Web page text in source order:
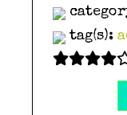
tag(s):